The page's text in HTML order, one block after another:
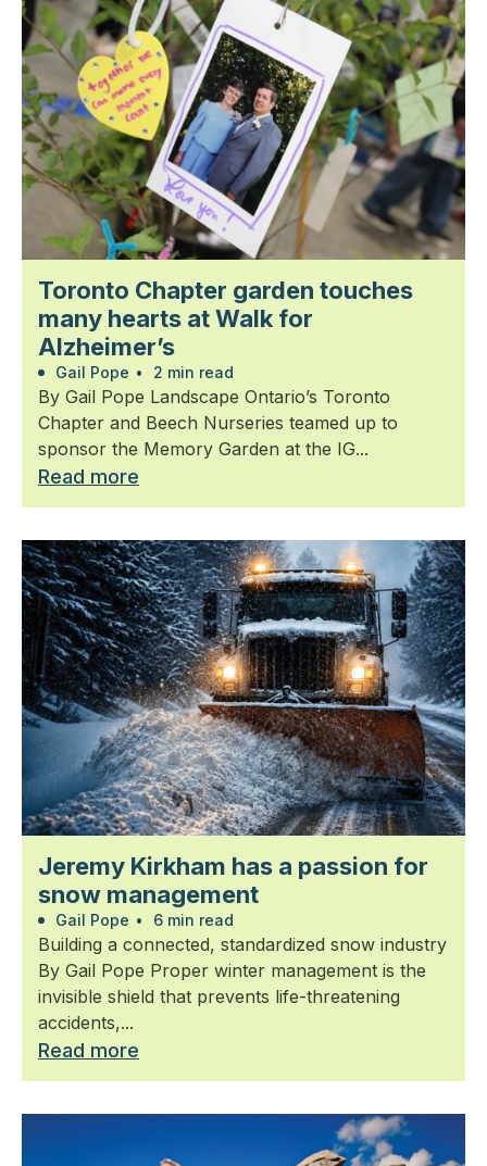
Toronto Chapter garden touches
many hearts at Walk for
Alzheimer’s
Gail Pope • 2 min read
By Gail Pope Landscape Ontario’s Toronto
Chapter and Beech Nurseries teamed up to
sponsor the Memory Garden at the IG...
Read more
Jeremy Kirkham has a passion for
snow management
Gail Pope • 6 min read
Building a connected, standardized snow industry
By Gail Pope Proper winter management is the
invisible shield that prevents life-threatening
accidents,...
Read more